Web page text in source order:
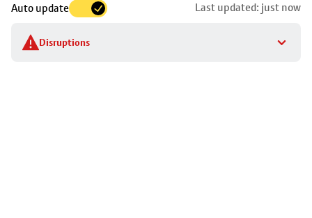
Auto update Last updated: just now
Disruptions
to
stop
details